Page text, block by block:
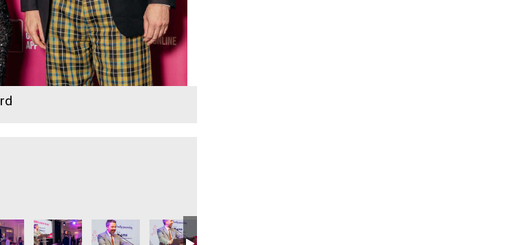
2026
Langridge and Cormac
Cornwall's Rewind Radio Business Awards 2026
Cormac Ethio Queen Braids and Beauty - Diversity & Inclusion Award